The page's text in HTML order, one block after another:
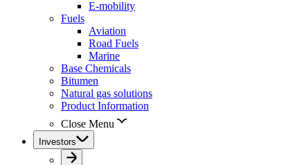
E-mobility
Fuels
Aviation
Road Fuels
Marine
Base Chemicals
Bitumen
Natural gas solutions
Product Information
Close Menu
Investors